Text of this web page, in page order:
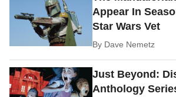
Appear In
Star Wars Vet
By Dave Nemetz
Just Beyond:
Anthology